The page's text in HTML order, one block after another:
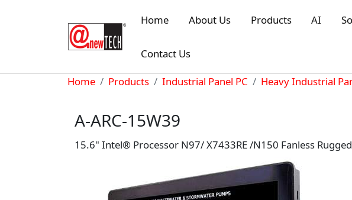
Home
About Us Products AI
Contact Us
Breadcrumb
Home Products Industrial Panel PC Heavy Industrial
A-ARC-15W39
15.6" Intel® Processor N97/ X7433RE /N150 Fanless